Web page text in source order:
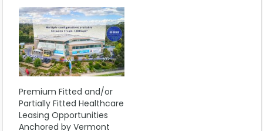
Premium Fitted and/or
Partially Fitted Healthcare
Leasing Opportunities
Anchored by Vermont